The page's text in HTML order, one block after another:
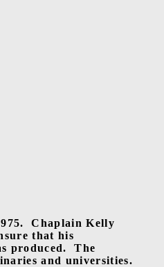
Chaplain Kelly
that his
produced.
The
and universities.